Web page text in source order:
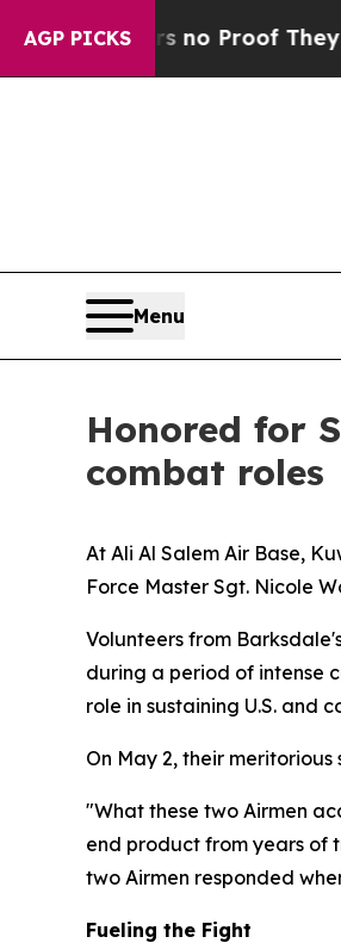
AGP PICKS
Offers no Proof They Exist
Menu
Honored for
combat roles
At Ali Al Salem Air Base,
Force Master Sgt. Nicole
Volunteers from
during a period of intense
role in sustaining U.S. and
On May 2, their
"What these two Airmen
end product from years of
two Airmen responded
Fueling the Fight